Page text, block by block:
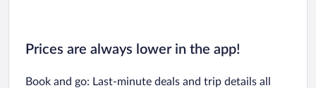
Prices are always lower in the app!
Book and go: Last-minute deals and trip details all